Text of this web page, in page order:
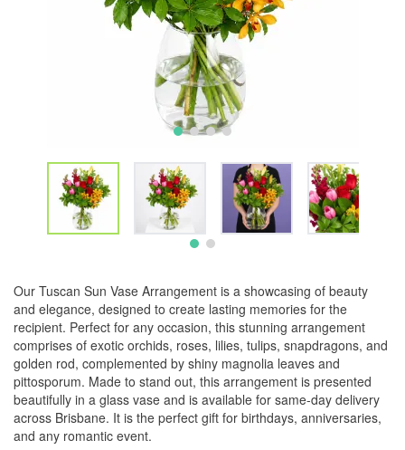
Our Tuscan Sun Vase Arrangement is a showcasing of beauty
and elegance, designed to create lasting memories for the
recipient. Perfect for any occasion, this stunning arrangement
comprises of exotic orchids, roses, lilies, tulips, snapdragons, and
golden rod, complemented by shiny magnolia leaves and
pittosporum. Made to stand out, this arrangement is presented
beautifully in a glass vase and is available for same-day delivery
across Brisbane. It is the perfect gift for birthdays, anniversaries,
and any romantic event.